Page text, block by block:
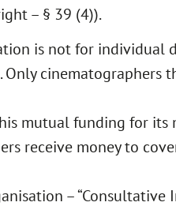
– § 39 (4)).
is not for
Only
mutual funding for its
receive money to
–